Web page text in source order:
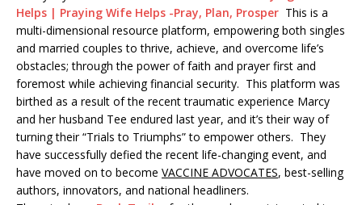
Helps | Praying Wife Helps -Pray, Plan, Prosper This is a
multi-dimensional resource platform, empowering both singles
and married couples to thrive, achieve, and overcome life’s
obstacles; through the power of faith and prayer first and
foremost while achieving financial security. This platform was
birthed as a result of the recent traumatic experience Marcy
and her husband Tee endured last year, and it’s their way of
turning their “Trials to Triumphs” to empower others. They
have successfully defied the recent life-changing event, and
have moved on to become VACCINE ADVOCATES, best-selling
authors, innovators, and national headliners.